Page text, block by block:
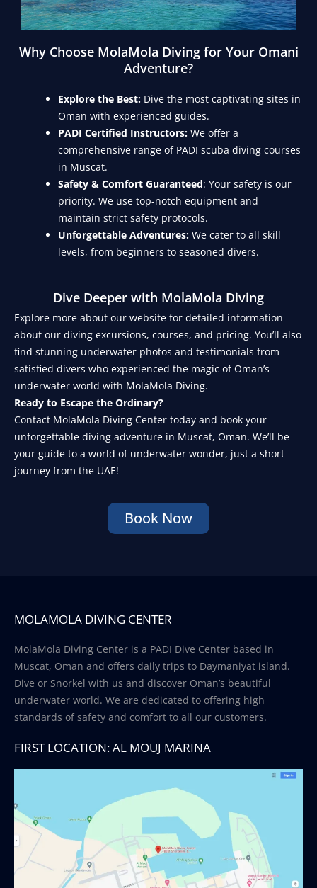
Why Choose MolaMola Diving for Your Omani
Adventure?
Explore the Best: Dive the most captivating sites in
Oman with experienced guides.
PADI Certified Instructors: We offer a
comprehensive range of PADI scuba diving courses
in Muscat.
Safety & Comfort Guaranteed: Your safety is our
priority. We use top-notch equipment and
maintain strict safety protocols.
Unforgettable Adventures: We cater to all skill
levels, from beginners to seasoned divers.
Dive Deeper with MolaMola Diving
Explore more about our website for detailed information
about our diving excursions, courses, and pricing. You’ll also
find stunning underwater photos and testimonials from
satisfied divers who experienced the magic of Oman’s
underwater world with MolaMola Diving.
Ready to Escape the Ordinary?
Contact MolaMola Diving Center today and book your
unforgettable diving adventure in Muscat, Oman. We’ll be
your guide to a world of underwater wonder, just a short
journey from the UAE!
Book Now
MOLAMOLA DIVING CENTER
MolaMola Diving Center is a PADI Dive Center based in
Muscat, Oman and offers daily trips to Daymaniyat island.
Dive or Snorkel with us and discover Oman’s beautiful
underwater world. We are dedicated to offering high
standards of safety and comfort to all our customers.
FIRST LOCATION: AL MOUJ MARINA